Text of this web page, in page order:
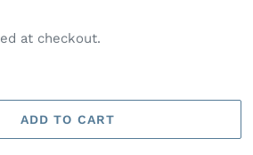
at checkout.
ADD TO CART